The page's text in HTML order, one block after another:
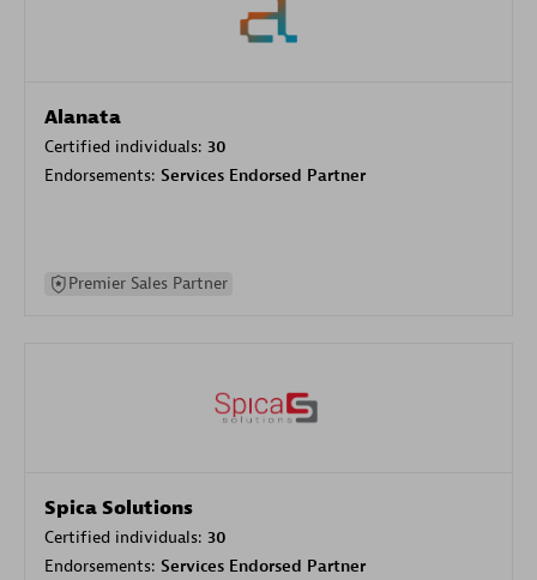
Alanata
Certified individuals: 30
Endorsements: Services Endorsed Partner
Premier Sales Partner
Spica Solutions
Certified individuals: 30
Endorsements: Services Endorsed Partner